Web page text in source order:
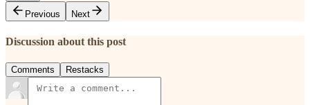
Previous
Next
Discussion about this post
Comments Restacks